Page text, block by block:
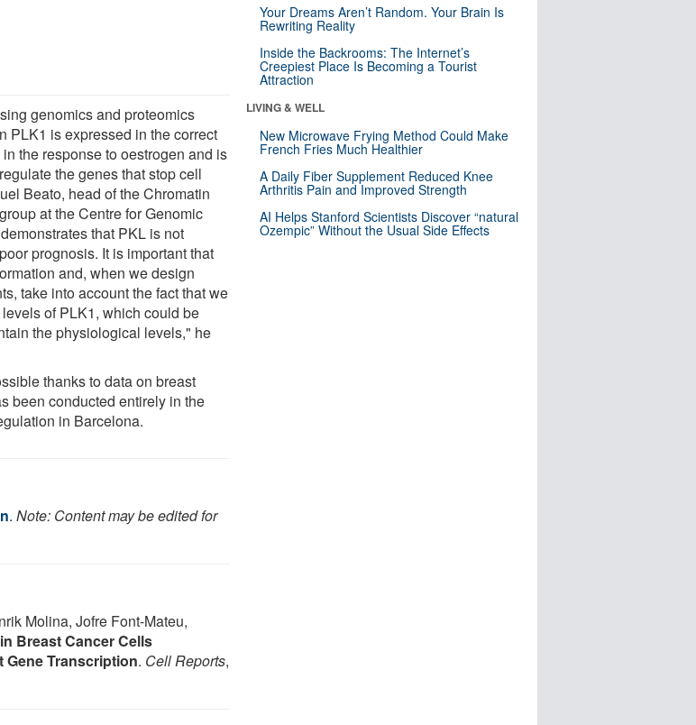
genomics and proteomics
PLK1 is expressed in the correct
the response to oestrogen and is
the genes that stop cell
Beato, head of the Chromatin
at the Centre for Genomic
that PKL is not
prognosis. It is important that
and, when we design
take into account the fact that we
of PLK1, which could be
the physiological levels," he
thanks to data on breast
been conducted entirely in the
in Barcelona.
. Note: Content may be edited for
Molina, Jofre Font-Mateu,
Breast Cancer Cells
Gene Transcription. Cell Reports,
Your Dreams Aren’t Random. Your Brain Is
Rewriting Reality
Inside the Backrooms: The Internet’s
Creepiest Place Is Becoming a Tourist
Attraction
LIVING & WELL
New Microwave Frying Method Could Make
French Fries Much Healthier
A Daily Fiber Supplement Reduced Knee
Arthritis Pain and Improved Strength
AI Helps Stanford Scientists Discover “natural
Ozempic” Without the Usual Side Effects